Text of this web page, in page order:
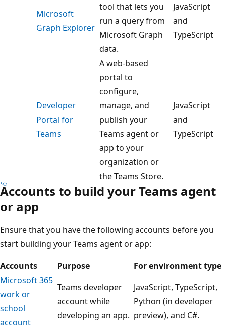
Microsoft
Graph Explorer
tool that lets you
run a query from
Microsoft Graph
data.
JavaScript
and
TypeScript
Developer
Portal for
Teams
A web-based
portal to
configure,
manage, and
publish your
Teams agent or
app to your
organization or
the Teams Store.
JavaScript
and
TypeScript
Accounts to build your Teams agent
or app
Ensure that you have the following accounts before you
start building your Teams agent or app:
Accounts
Purpose
For environment type
Microsoft 365
work or
school
account
Teams developer
account while
developing an app.
JavaScript, TypeScript,
Python (in developer
preview), and C#.